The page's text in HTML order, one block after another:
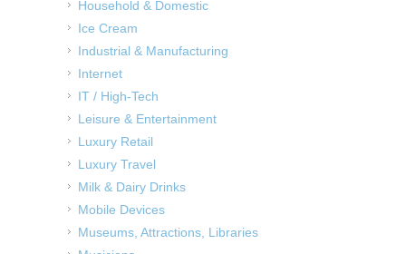
Household & Domestic
Ice Cream
Industrial & Manufacturing
Internet
IT / High-Tech
Leisure & Entertainment
Luxury Retail
Luxury Travel
Milk & Dairy Drinks
Mobile Devices
Museums, Attractions, Libraries